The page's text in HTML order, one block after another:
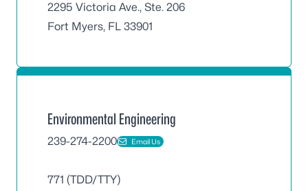
2295 Victoria Ave., Ste. 206
Fort Myers, FL 33901
Environmental Engineering
239-274-2200 Email Us
771 (TDD/TTY)